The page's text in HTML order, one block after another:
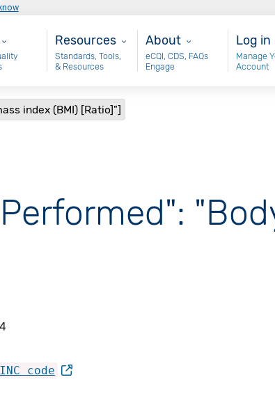
- dQMResources
Resources
Standards, Tools,
& Resources
About
About
eCQI, CDS, FAQs
Engage
Log in
Manage
Account
index (BMI) [Ratio]"]
code